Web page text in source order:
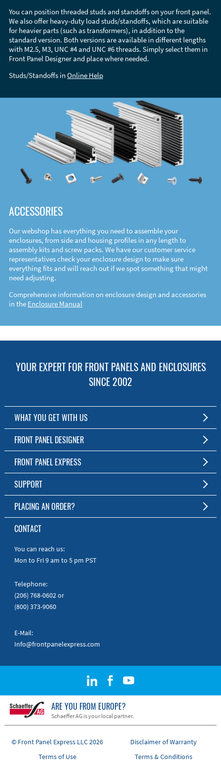
You can position threaded studs and standoffs on your front panel.
We also offer heavy-duty load studs/standoffs, which are suitable
for heavier parts (such as transformers), in addition to the
standard version. Both versions are available in different lengths
with M2.5, M3, UNC #4 and UNC #6 threads. Simply select them in
Front Panel Designer and place where needed.
Studs/Standoffs in Online Help
ACCESSORIES
Our webshop has everything you need to assemble your
enclosures, from side and housing profiles in any length to
assembly kits and screw packs. We have our customer service
representatives check your enclosure design to make sure
everything fits and will reach out if we spot something that might
need adjusting.
Comprehensive information on enclosure design and accessories
in the Enclosure Manual
YOUR EXPERT FOR FRONT PANELS AND ENCLOSURES
SINCE 2002
WHAT YOU GET WITH US
Customized Front Panel and Enclosure Production
No Production Minimum
Free Software
Short Production Time
Personal Customer Service
RoHS & REACH
FRONT PANEL DESIGNER
The Free Software for Custom Front Panels and Enclosures
Download FPD Here
FRONT PANEL EXPRESS
About Us
SUPPORT
FAQ
Online Help
Manuals
Quick Guides
PLACING AN ORDER?
To the Webshop
CONTACT
You can reach us:
Mon to Fri 9 am to 5 pm PST
Telephone:
(206) 768-0602or
(800) 373-9060
E-Mail:
Info@frontpanelexpress.com
ARE YOU FROM EUROPE?
Schaeffer AG is your local partner.
© Front Panel Express LLC 2026
Disclaimer of Warranty
Terms of Use
Terms & Conditions